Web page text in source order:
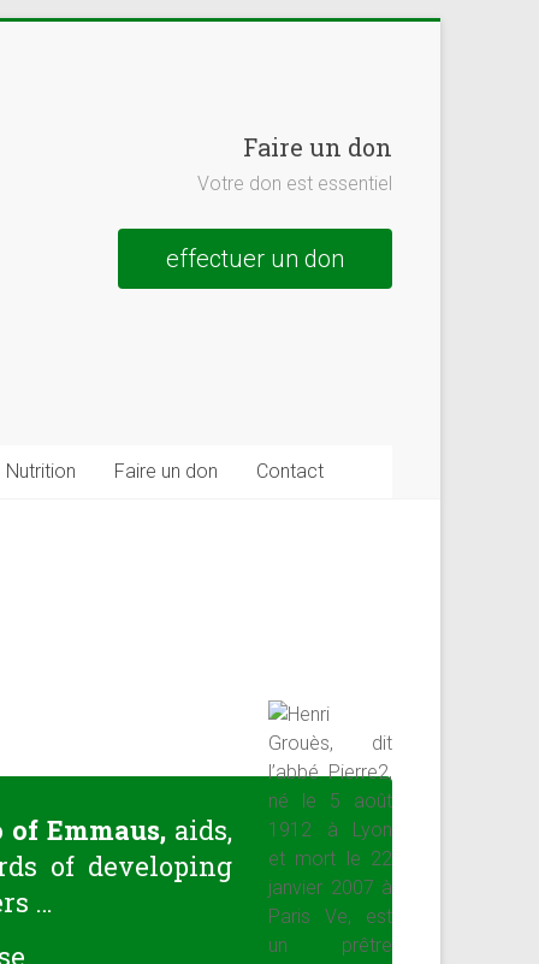
Faire un don
Votre don est essentiel
effectuer un don
Nutrition Faire un don Contact
Emmaus,aids,
of developing
…